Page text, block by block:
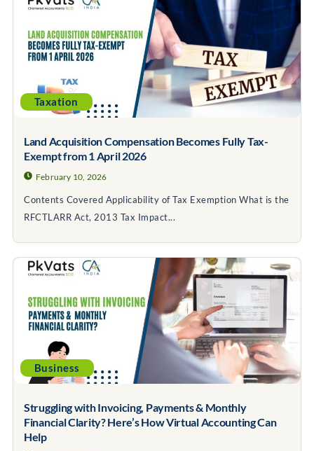
Taxation
Land Acquisition Compensation Becomes Fully Tax-
Exempt from 1 April 2026
February 10, 2026
Contents Covered Applicability of Tax Exemption What is the
RFCTLARR Act, 2013 Tax Impact...
Business
Struggling with Invoicing, Payments & Monthly
Financial Clarity? Here’s How Virtual Accounting Can
Help